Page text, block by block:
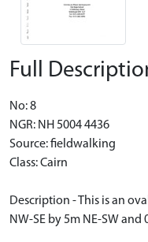
Full
No: 8
NGR: NH 5004 4436
Source: fieldwalking
Class: Cairn
Description - This is an
NW-SE by 5m NE-SW and